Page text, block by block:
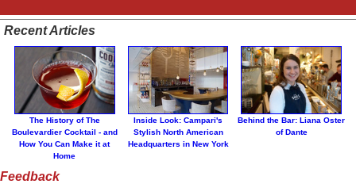
Recent Articles
The History of The
Boulevardier Cocktail - and
How You Can Make it at
Home
Inside Look: Campari's
Stylish North American
Headquarters in New York
Behind the Bar: Liana Oster
of Dante
Feedback